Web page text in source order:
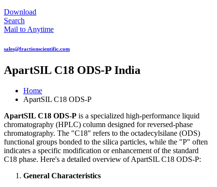
Download
Search
Mail to Anytime
sales@fractionscientific.com
ApartSIL C18 ODS-P India
Home
ApartSIL C18 ODS-P
ApartSIL C18 ODS-P is a specialized high-performance liquid
chromatography (HPLC) column designed for reversed-phase
chromatography. The "C18" refers to the octadecylsilane (ODS)
functional groups bonded to the silica particles, while the "P" often
indicates a specific modification or enhancement of the standard
C18 phase. Here's a detailed overview of ApartSIL C18 ODS-P:
General Characteristics